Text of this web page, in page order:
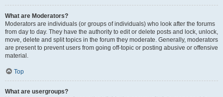
What are Moderators?
Moderators are individuals (or groups of individuals) who look after the forums
from day to day. They have the authority to edit or delete posts and lock, unlock,
move, delete and split topics in the forum they moderate. Generally, moderators
are present to prevent users from going off-topic or posting abusive or offensive
material.
Top
What are usergroups?